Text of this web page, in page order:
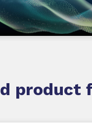
product